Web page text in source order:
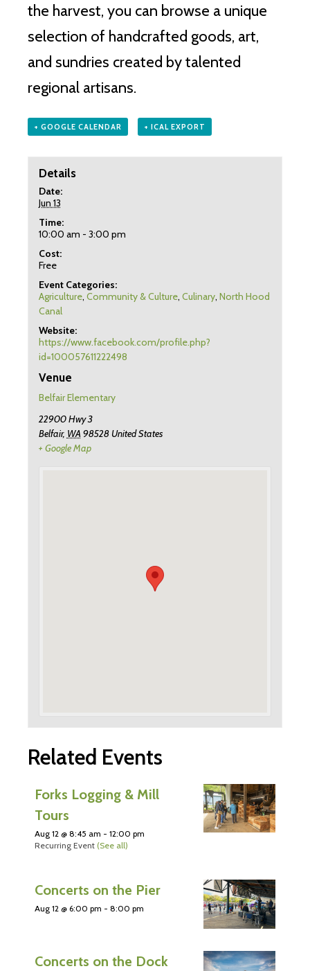
the harvest, you can browse a unique
selection of handcrafted goods, art,
and sundries created by talented
regional artisans.
+ GOOGLE CALENDAR + ICAL EXPORT
Details
Date:
Jun 13
Time:
10:00 am - 3:00 pm
Cost:
Free
Event Categories:
Agriculture, Community & Culture, Culinary, North Hood
Canal
Website:
https://www.facebook.com/profile.php?
id=100057611222498
Venue
Belfair Elementary
22900 Hwy 3
Belfair, WA 98528 United States
+ Google Map
Related Events
Forks Logging & Mill
Tours
Aug 12 @ 8:45 am - 12:00 pm
Recurring Event (See all)
Concerts on the Pier
Aug 12 @ 6:00 pm - 8:00 pm
Concerts on the Dock